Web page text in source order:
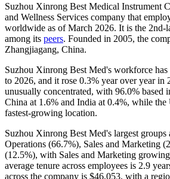
Suzhou Xinrong Best Medical Instrument
and Wellness Services company that
worldwide as of March 2026. It is the 2nd-
among its peers. Founded in 2005, the
Zhangjiagang, China.
Suzhou Xinrong Best Med's workforce
to 2026, and it rose 0.3% year over year in
unusually concentrated, with 96.0% based
China at 1.6% and India at 0.4%, while the
fastest-growing location.
Suzhou Xinrong Best Med's largest groups
Operations (66.7%), Sales and Marketing (
(12.5%), with Sales and Marketing growing
average tenure across employees is 2.9
across the company is $46,053, with a